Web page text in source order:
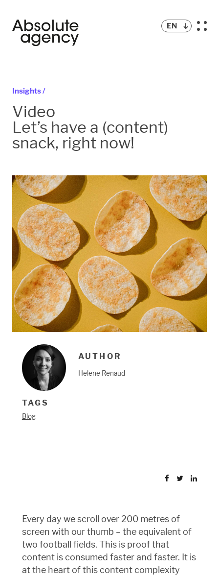
EN
Insights /
Video
Let’s have a (content)
snack, right now!
AUTHOR
Helene Renaud
TAGS
Blog
Every day we scroll over 200 metres of
screen with our thumb – the equivalent of
two football fields. This is proof that
content is consumed faster and faster. It is
at the heart of this content complexity